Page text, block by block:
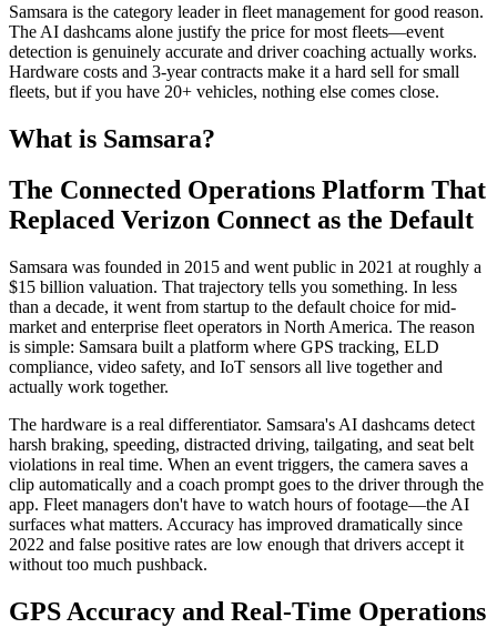
Samsara is the category leader in fleet management for good reason.
The AI dashcams alone justify the price for most fleets—event
detection is genuinely accurate and driver coaching actually works.
Hardware costs and 3-year contracts make it a hard sell for small
fleets, but if you have 20+ vehicles, nothing else comes close.
What is Samsara?
The Connected Operations Platform That
Replaced Verizon Connect as the Default
Samsara was founded in 2015 and went public in 2021 at roughly a
$15 billion valuation. That trajectory tells you something. In less
than a decade, it went from startup to the default choice for mid-
market and enterprise fleet operators in North America. The reason
is simple: Samsara built a platform where GPS tracking, ELD
compliance, video safety, and IoT sensors all live together and
actually work together.
The hardware is a real differentiator. Samsara's AI dashcams detect
harsh braking, speeding, distracted driving, tailgating, and seat belt
violations in real time. When an event triggers, the camera saves a
clip automatically and a coach prompt goes to the driver through the
app. Fleet managers don't have to watch hours of footage—the AI
surfaces what matters. Accuracy has improved dramatically since
2022 and false positive rates are low enough that drivers accept it
without too much pushback.
GPS Accuracy and Real-Time Operations